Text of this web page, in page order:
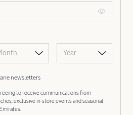
Year
newsletters
to receive communications from
exclusive in-store events and seasonal